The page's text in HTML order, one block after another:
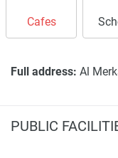
Cafes
Full address: Al
PUBLIC